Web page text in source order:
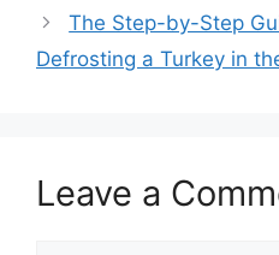
The Step-by-Step
Defrosting a Turkey in
Leave a